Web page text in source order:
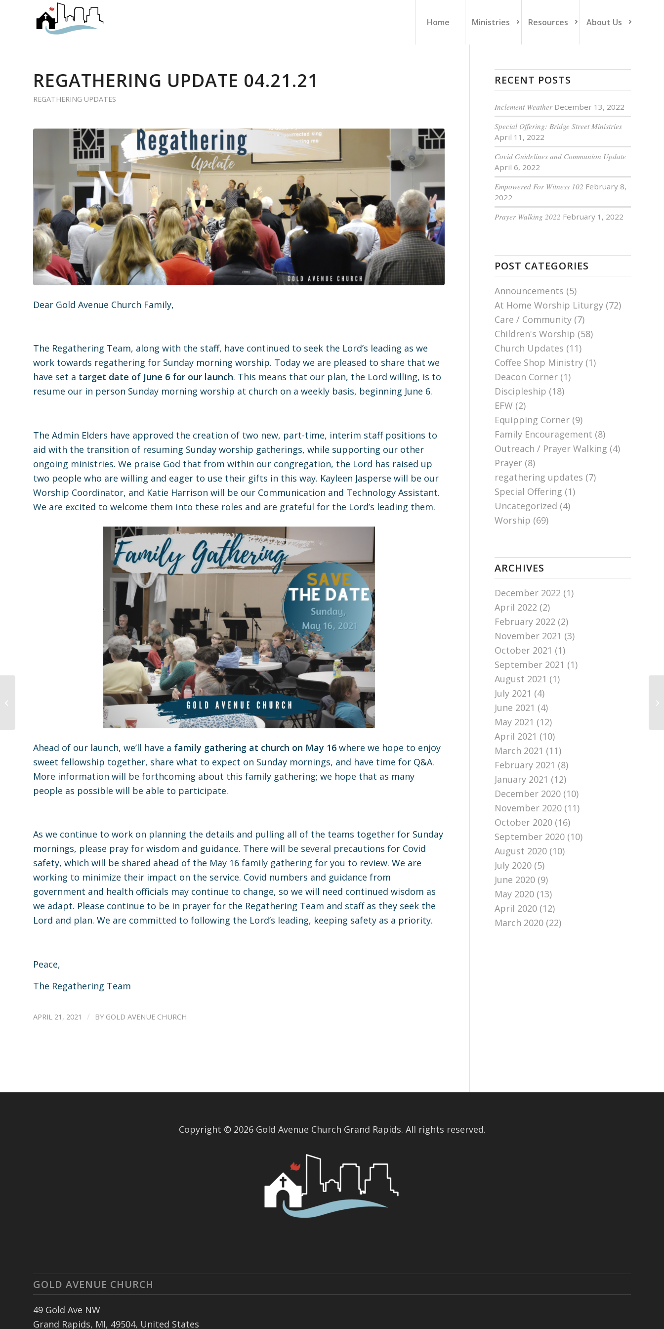
Home Ministries Resources About Us
REGATHERING UPDATE 04.21.21
REGATHERING UPDATES
Dear Gold Avenue Church Family,
The Regathering Team, along with the staff, have continued to seek the Lord’s leading as we
work towards regathering for Sunday morning worship. Today we are pleased to share that we
have set a target date of June 6 for our launch. This means that our plan, the Lord willing, is to
resume our in person Sunday morning worship at church on a weekly basis, beginning June 6.
The Admin Elders have approved the creation of two new, part-time, interim staff positions to
aid with the transition of resuming Sunday worship gatherings, while supporting our other
ongoing ministries. We praise God that from within our congregation, the Lord has raised up
two people who are willing and eager to use their gifts in this way. Kayleen Jasperse will be our
Worship Coordinator, and Katie Harrison will be our Communication and Technology Assistant.
We are excited to welcome them into these roles and are grateful for the Lord’s leading them.
Ahead of our launch, we’ll have a family gathering at church on May 16 where we hope to enjoy
sweet fellowship together, share what to expect on Sunday mornings, and have time for Q&A.
More information will be forthcoming about this family gathering; we hope that as many
people as possible will be able to participate.
As we continue to work on planning the details and pulling all of the teams together for Sunday
mornings, please pray for wisdom and guidance. There will be several precautions for Covid
safety, which will be shared ahead of the May 16 family gathering for you to review. We are
working to minimize their impact on the service. Covid numbers and guidance from
government and health officials may continue to change, so we will need continued wisdom as
we adapt. Please continue to be in prayer for the Regathering Team and staff as they seek the
Lord and plan. We are committed to following the Lord’s leading, keeping safety as a priority.
Peace,
The Regathering Team
APRIL 21, 2021 / BY GOLD AVENUE CHURCH
RECENT POSTS
Inclement Weather December 13, 2022
Special Offering: Bridge Street Ministries
April 11, 2022
Covid Guidelines and Communion Update
April 6, 2022
Empowered For Witness 102 February 8,
2022
Prayer Walking 2022 February 1, 2022
POST CATEGORIES
Announcements (5)
At Home Worship Liturgy (72)
Care / Community (7)
Children's Worship (58)
Church Updates (11)
Coffee Shop Ministry (1)
Deacon Corner (1)
Discipleship (18)
EFW (2)
Equipping Corner (9)
Family Encouragement (8)
Outreach / Prayer Walking (4)
Prayer (8)
regathering updates (7)
Special Offering (1)
Uncategorized (4)
Worship (69)
ARCHIVES
December 2022 (1)
April 2022 (2)
February 2022 (2)
November 2021 (3)
October 2021 (1)
September 2021 (1)
August 2021 (1)
July 2021 (4)
June 2021 (4)
May 2021 (12)
April 2021 (10)
March 2021 (11)
February 2021 (8)
January 2021 (12)
December 2020 (10)
November 2020 (11)
October 2020 (16)
September 2020 (10)
August 2020 (10)
July 2020 (5)
June 2020 (9)
May 2020 (13)
April 2020 (12)
March 2020 (22)
Copyright © 2026 Gold Avenue Church Grand Rapids. All rights reserved.
GOLD AVENUE CHURCH
49 Gold Ave NW
Grand Rapids, MI, 49504, United States